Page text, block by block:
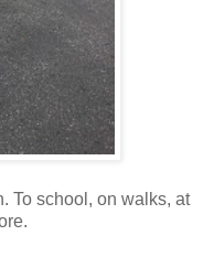
To school, on walks, at